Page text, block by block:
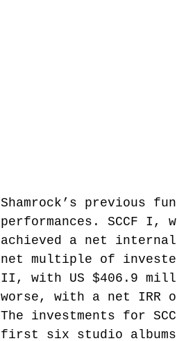
Shamrock’s previous
performances. SCCF I,
achieved a net
net multiple of
II, with US $406.9
worse, with a net IRR
The investments for
first six studio